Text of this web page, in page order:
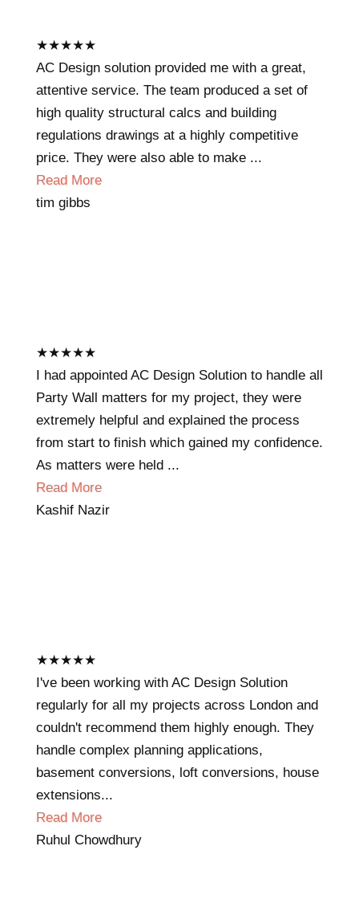
★★★★★
AC Design solution provided me with a great,
attentive service. The team produced a set of
high quality structural calcs and building
regulations drawings at a highly competitive
price. They were also able to make ...
Read More
tim gibbs
★★★★★
I had appointed AC Design Solution to handle all
Party Wall matters for my project, they were
extremely helpful and explained the process
from start to finish which gained my confidence.
As matters were held ...
Read More
Kashif Nazir
★★★★★
I've been working with AC Design Solution
regularly for all my projects across London and
couldn't recommend them highly enough. They
handle complex planning applications,
basement conversions, loft conversions, house
extensions...
Read More
Ruhul Chowdhury